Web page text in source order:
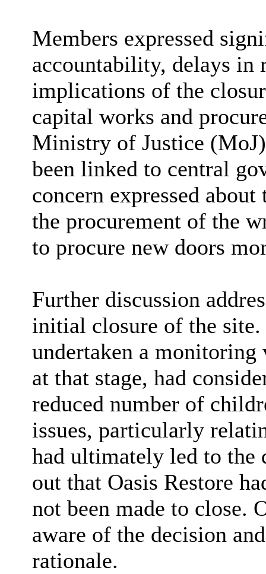
Members expressed
accountability, delays
implications of the
capital works and
Ministry of Justice (MoJ)
been linked to central
concern expressed
the procurement of the
to procure new doors
Further discussion
initial closure of the
undertaken a
at that stage, had
reduced number of
issues, particularly
had ultimately led to the
out that Oasis Restore
not been made to close.
aware of the decision
rationale.